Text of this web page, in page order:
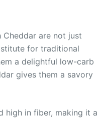
Cheddar are not just
for traditional
a delightful low-carb
gives them a savory
high in fiber, making it a